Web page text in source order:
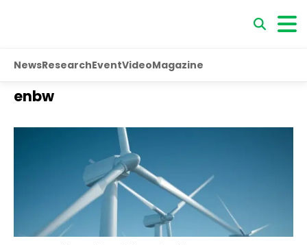
NewsResearchEventVideoMagazine
enbw